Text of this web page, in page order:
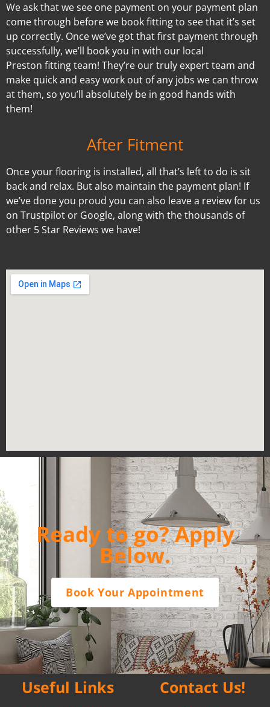
We ask that we see one payment on your payment plan
come through before we book fitting to see that it’s set
up correctly. Once we’ve got that first payment through
successfully, we’ll book you in with our local
Preston fitting team! They’re our truly expert team and
make quick and easy work out of any jobs we can throw
at them, so you’ll absolutely be in good hands with
them!
After Fitment
Once your flooring is installed, all that’s left to do is sit
back and relax. But also maintain the payment plan! If
we’ve done you proud you can also leave a review for us
on Trustpilot or Google, along with the thousands of
other 5 Star Reviews we have!
Ready to go? Apply
Below.
Book Your Appointment
Useful Links Contact Us!